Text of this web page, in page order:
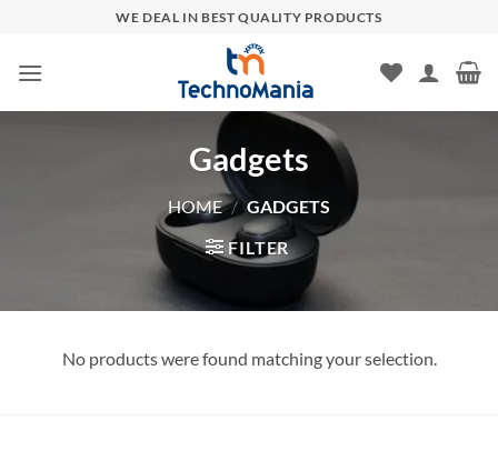
content
WE DEAL IN BEST QUALITY PRODUCTS
Gadgets
HOME / GADGETS
FILTER
No products were found matching your selection.